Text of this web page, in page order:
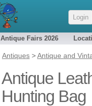
Login
Antique Fairs 2026
Antiques >Antique and
Antique
Hunting Bag